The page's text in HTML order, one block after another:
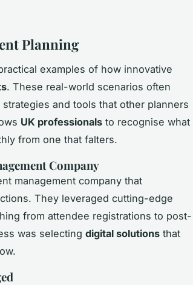
Planning
examples of how innovative
. These real-world scenarios often
and tools that other planners
UK professionals to recognise what
from one that falters.
Company
management company that
They leveraged cutting-edge
from attendee registrations to post-
was selecting digital solutions that